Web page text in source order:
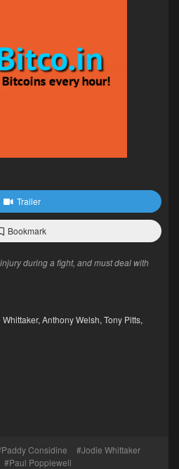
Trailer
Bookmark
during a fight, and must deal with
, Anthony Welsh, Tony Pitts,
Paddy Considine
Jodie Whittaker
Paul Popplewell